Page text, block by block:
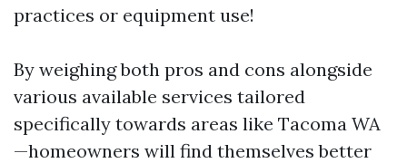
practices or equipment use!
By weighing both pros and cons alongside
various available services tailored
specifically towards areas like Tacoma WA
—homeowners will find themselves better